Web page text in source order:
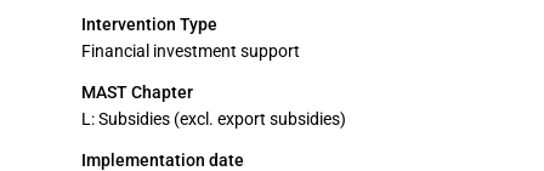
Intervention Type
Financial investment support
MAST Chapter
L: Subsidies (excl. export subsidies)
Implementation date